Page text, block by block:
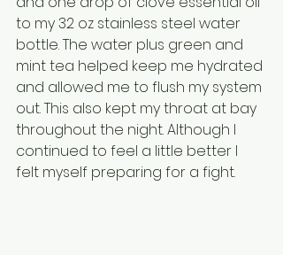
to my 32 oz stainless steel water
bottle. The water plus green and
mint tea helped keep me hydrated
and allowed me to flush my system
out. This also kept my throat at bay
throughout the night. Although I
continued to feel a little better I
felt myself preparing for a fight.